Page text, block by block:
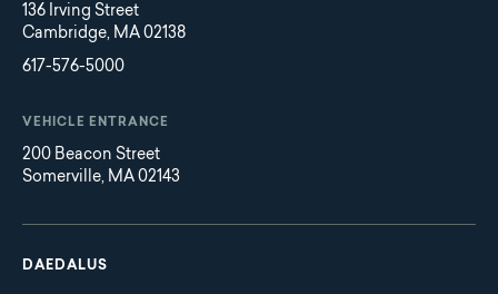
136 Irving Street
Cambridge, MA 02138
617-576-5000
VEHICLE ENTRANCE
200 Beacon Street
Somerville, MA 02143
Main
navigation
DAEDALUS